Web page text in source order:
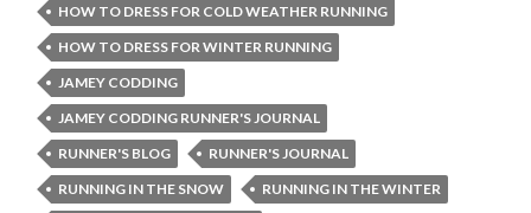
HOW TO DRESS FOR COLD WEATHER RUNNING
HOW TO DRESS FOR WINTER RUNNING
JAMEY CODDING
JAMEY CODDING RUNNER'S JOURNAL
RUNNER'S BLOG
RUNNER'S JOURNAL
RUNNING IN THE SNOW
RUNNING IN THE WINTER